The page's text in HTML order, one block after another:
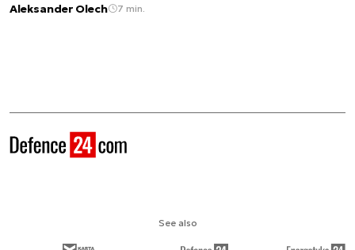
Aleksander Olech 7 min.
See also